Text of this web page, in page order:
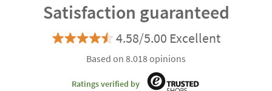
Satisfaction guaranteed
4.58/5.00 Excellent
Based on 8.018 opinions
Ratings verified by